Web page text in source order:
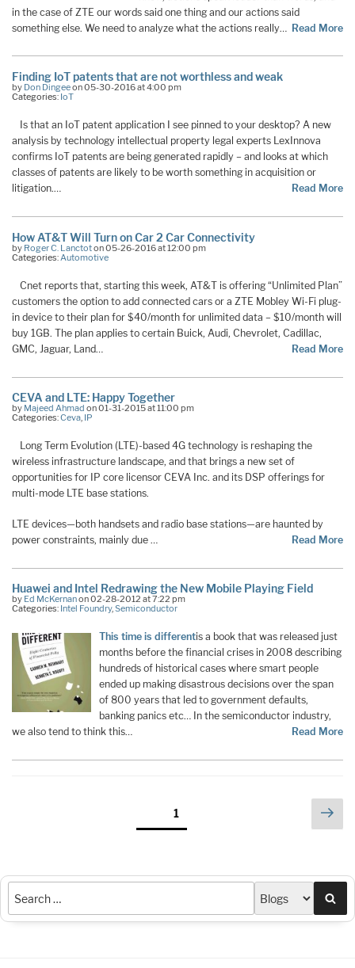
in the case of ZTE our words said one thing and our actions said
something else. We need to analyze what the actions really… Read More
Finding IoT patents that are not worthless and weak
by Don Dingeeon 05-30-2016 at 4:00 pm
Categories: IoT
Is that an IoT patent application I see pinned to your desktop? A new
analysis by technology intellectual property legal experts LexInnova
confirms IoT patents are being generated rapidly – and looks at which
classes of patents are likely to be worth something in acquisition or
litigation.…
Read More
How AT&T Will Turn on Car 2 Car Connectivity
by Roger C. Lanctoton 05-26-2016 at 12:00 pm
Categories: Automotive
Cnet reports that, starting this week, AT&T is offering “Unlimited Plan”
customers the option to add connected cars or a ZTE Mobley Wi-Fi plug-
in device to their plan for $40/month for unlimited data – $10/month will
buy 1GB. The plan applies to certain Buick, Audi, Chevrolet, Cadillac,
GMC, Jaguar, Land…
Read More
CEVA and LTE: Happy Together
by Majeed Ahmad on 01-31-2015 at 11:00 pm
Categories:Ceva, IP
Long Term Evolution (LTE)-based 4G technology is reshaping the
wireless infrastructure landscape, and that brings a new set of
opportunities for IP core licensor CEVA Inc. and its DSP offerings for
multi-mode LTE base stations.
LTE devices—both handsets and radio base stations—are haunted by
power constraints, mainly due …
Read More
Huawei and Intel Redrawing the New Mobile Playing Field
by Ed McKernanon 02-28-2012 at 7:22 pm
Categories: Intel Foundry,Semiconductor
This time is differentis a book that was released just
months before the financial crises in 2008 describing
hundreds of historical cases where smart people
ended up making disastrous decisions over the span
of 800 years that led to government defaults,
banking panics etc… In the semiconductor industry,
we also tend to think this…
Read More
Page1